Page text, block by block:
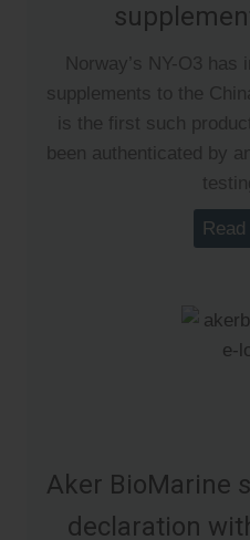
Norway’s NY-O3 has
supplements to the
is the first such
been authenticated by
Aker BioMarine
declaration